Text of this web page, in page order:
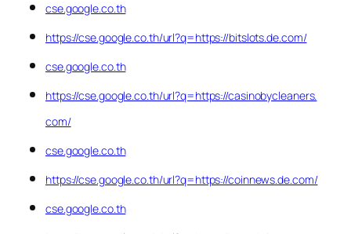
cse.google.co.th
https://cse.google.co.th/url?q=https://bitslots.de.com/
cse.google.co.th
https://cse.google.co.th/url?q=https://casinobycleaners.
com/
cse.google.co.th
https://cse.google.co.th/url?q=https://coinnews.de.com/
cse.google.co.th